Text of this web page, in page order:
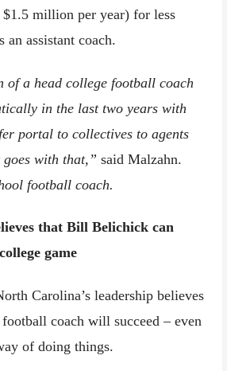
million per year) for less
an assistant coach.
of a head college football coach
in the last two years with
portal to collectives to agents
with that,” said Malzahn.
football coach.
that Bill Belichick can
game
Carolina’s leadership believes
coach will succeed – even
of doing things.